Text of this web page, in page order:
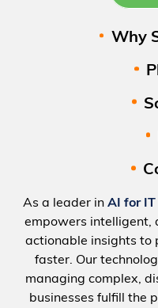
Why
As a leader in AI for IT
empowers intelligent,
actionable insights to
faster. Our
managing complex,
businesses fulfill the